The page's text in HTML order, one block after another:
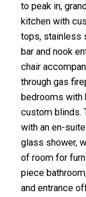
to peak in,
kitchen with
tops, stainless
bar and nook
chair
through gas
bedrooms with
custom blinds.
with an en-
glass shower,
of room for
piece
and entrance